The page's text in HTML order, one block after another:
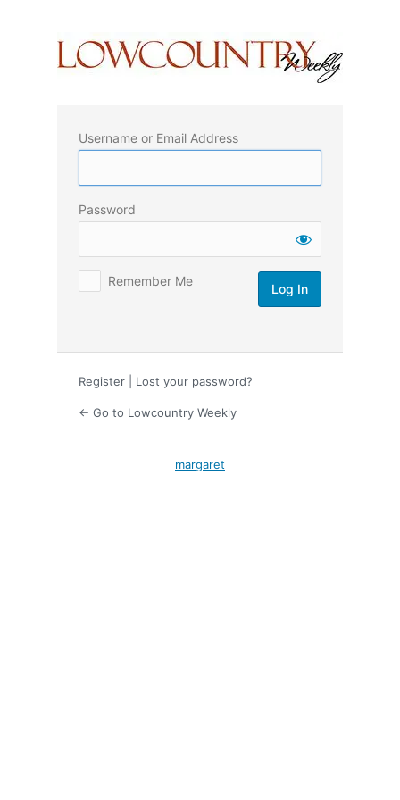
Username or Email Address
Password
Remember Me
Register Lost your password?
← Go to Lowcountry Weekly
margaret